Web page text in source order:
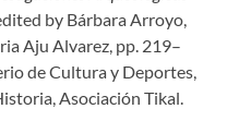
by Bárbara Arroyo,
Aju Alvarez, pp. 219–
de Cultura y Deportes,
Asociación Tikal.